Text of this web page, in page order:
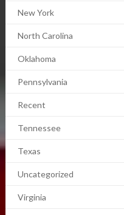
New York
North Carolina
Oklahoma
Pennsylvania
Recent
Tennessee
Texas
Uncategorized
Virginia